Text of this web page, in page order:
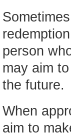
person
may aim
the future.
When
aim to